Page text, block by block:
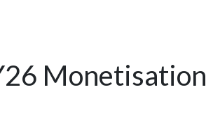
Monetisation